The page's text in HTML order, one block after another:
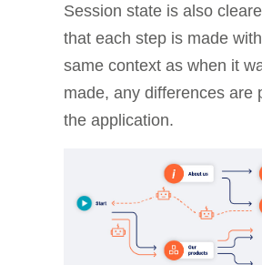
Session state is also
that each step is made
same context as when it
made, any differences are
the application.